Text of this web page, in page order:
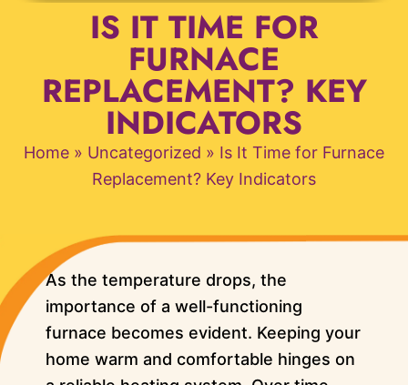
IS IT TIME FOR
FURNACE
REPLACEMENT? KEY
INDICATORS
Home » Uncategorized » Is It Time for Furnace
Replacement? Key Indicators
As the temperature drops, the
importance of a well-functioning
furnace becomes evident. Keeping your
home warm and comfortable hinges on